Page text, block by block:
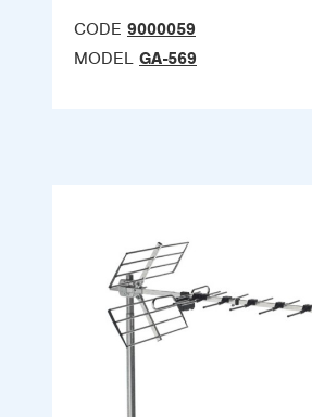
CODE 9000059
MODEL GA-569